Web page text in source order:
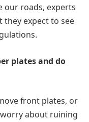
our roads, experts
they expect to see
plates and do
front plates, or
about ruining